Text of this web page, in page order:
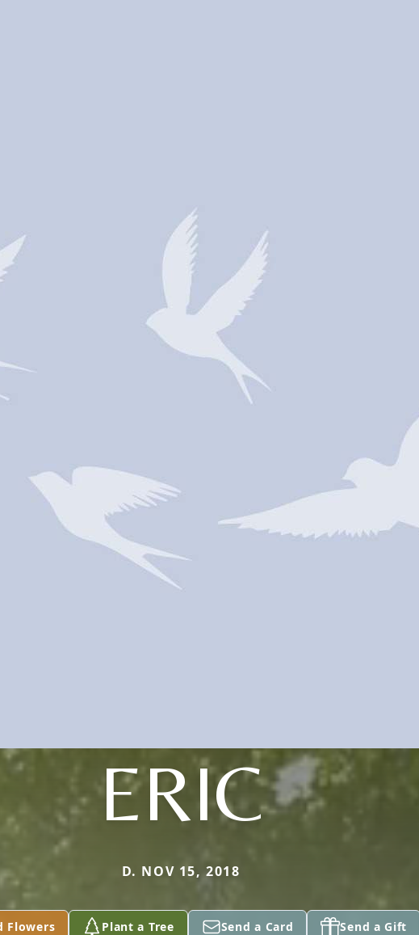
ERIC
D. NOV 15, 2018
Flowers Plant a Tree Send a Card Send a Gift